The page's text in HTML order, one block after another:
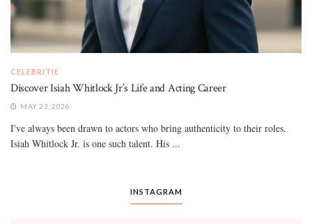
CELEBRITIE
Discover Isiah Whitlock Jr’s Life and Acting Career
MAY 23, 2026
I've always been drawn to actors who bring authenticity to their roles.
Isiah Whitlock Jr. is one such talent. His ...
INSTAGRAM